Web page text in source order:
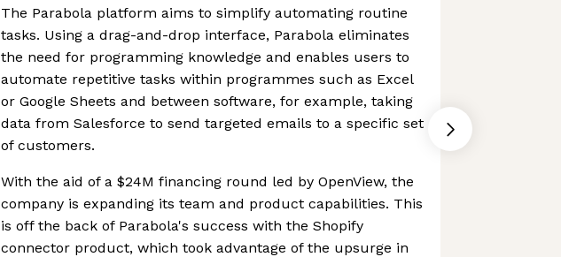
The Parabola platform aims to simplify automating routine
tasks. Using a drag-and-drop interface, Parabola eliminates
the need for programming knowledge and enables users to
automate repetitive tasks within programmes such as Excel
or Google Sheets and between software, for example, taking
data from Salesforce to send targeted emails to a specific set
of customers.
With the aid of a $24M financing round led by OpenView, the
company is expanding its team and product capabilities. This
is off the back of Parabola's success with the Shopify
connector product, which took advantage of the upsurge in